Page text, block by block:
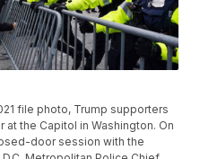
file photo, Trump supporters
the Capitol in Washington. On
door session with the